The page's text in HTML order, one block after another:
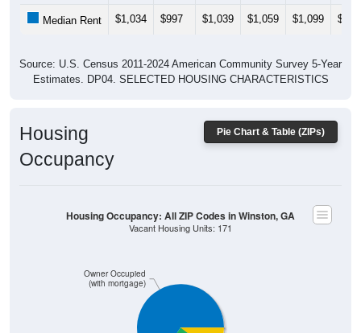
Median Rent $1,034 $997 $1,039 $1,059 $1,099
Source: U.S. Census 2011-2024 American Community Survey 5-Year
Estimates. DP04. SELECTED HOUSING CHARACTERISTICS
Pie Chart & Table (ZIPs)
Housing
Occupancy
Owner Occupied
(with mortgage)
Housing Occupancy: All ZIP Codes in Winston, GA
Vacant Housing Units: 171